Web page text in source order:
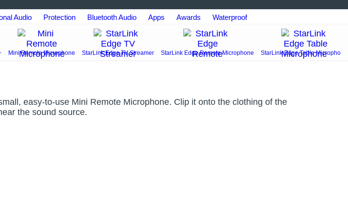
Audio Protection Bluetooth Audio Apps Awards Waterproof
Mini Remote Microphone StarLink Edge TV Streamer StarLink Edge Remote Microphone StarLink Edge Table
easy-to-use Mini Remote Microphone. Clip it onto the clothing of the
the sound source.